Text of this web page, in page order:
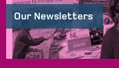
Our Newsletters